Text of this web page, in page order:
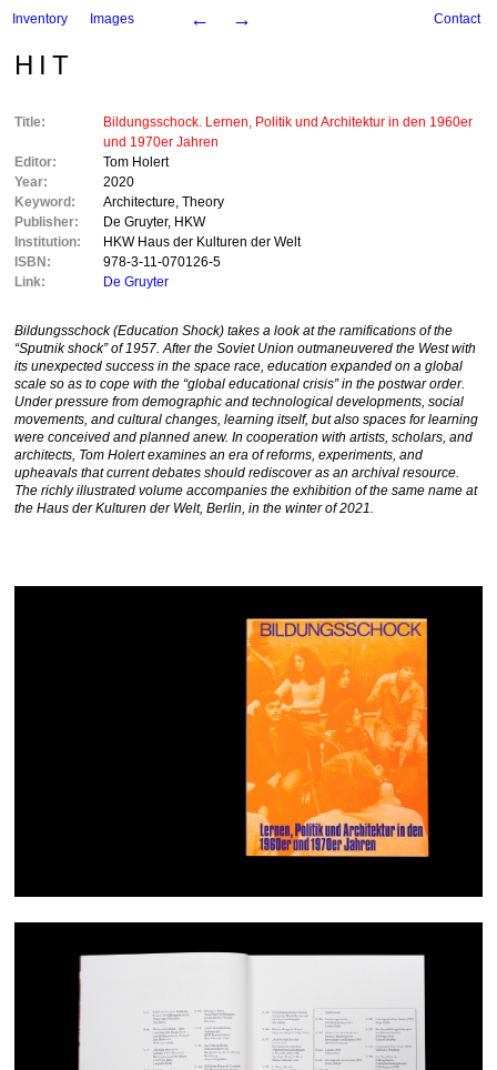
Inventory Images Contact
← →
HIT
Title:
Bildungsschock. Lernen, Politik und Architektur in den 1960er
und 1970er Jahren
Editor:
Tom Holert
Year:
2020
Keyword:
Architecture ,Theory
Publisher:
De Gruyter, HKW
Institution:
HKW Haus der Kulturen der Welt
ISBN:
978-3-11-070126-5
Link:
De Gruyter
Bildungsschock(Education Shock) takes a look at the ramifications of the
“Sputnik shock” of 1957. After the Soviet Union outmaneuvered the West with
its unexpected success in the space race, education expanded on a global
scale so as to cope with the “global educational crisis” in the postwar order.
Under pressure from demographic and technological developments, social
movements, and cultural changes, learning itself, but also spaces for learning
were conceived and planned anew. In cooperation with artists, scholars, and
architects, Tom Holert examines an era of reforms, experiments, and
upheavals that current debates should rediscover as an archival resource.
The richly illustrated volume accompanies the exhibition of the same name at
the Haus der Kulturen der Welt, Berlin, in the winter of 2021.